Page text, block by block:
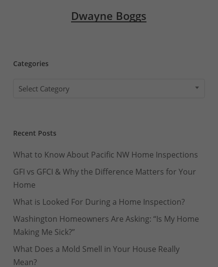
Dwayne Boggs
Categories
Categories
Select Category
Recent Posts
What to Know About Pacific NW Home Inspections
GFI vs GFCI & Why the Difference Matters for Your
Home
What is Looked For During a Home Inspection?
Washington Homeowners Are Asking: “Is My Home
Making Me Sick?”
What Does a Mold Smell in Your House Really
Mean?